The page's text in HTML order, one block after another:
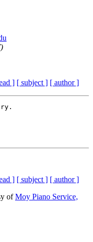
] [ subject ] [ author ]
] [ subject ] [ author ]
ofMoy Piano Service,